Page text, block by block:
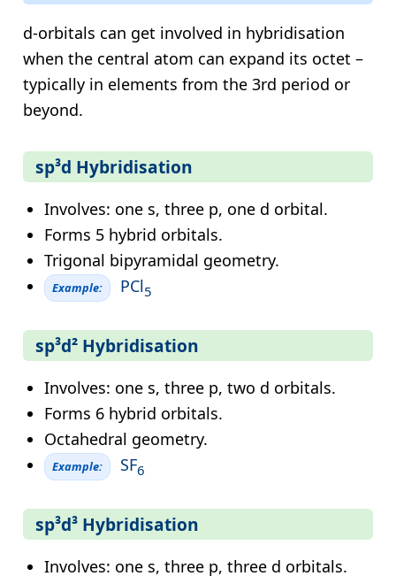
d-orbitals can get involved in hybridisation
when the central atom can expand its octet –
typically in elements from the 3rd period or
beyond.
sp³d Hybridisation
Involves: one s, three p, one d orbital.
Forms 5 hybrid orbitals.
Trigonal bipyramidal geometry.
Example: PCl5
sp³d² Hybridisation
Involves: one s, three p, two d orbitals.
Forms 6 hybrid orbitals.
Octahedral geometry.
Example: SF6
sp³d³ Hybridisation
Involves: one s, three p, three d orbitals.